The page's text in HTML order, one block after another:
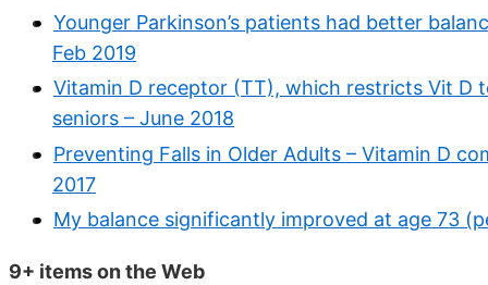
Younger Parkinson’s patients had better
Feb 2019
Vitamin D receptor (TT), which restricts Vit D
seniors – June 2018
Preventing Falls in Older Adults – Vitamin D
2017
My balance significantly improved at age 73
9+ items on the Web